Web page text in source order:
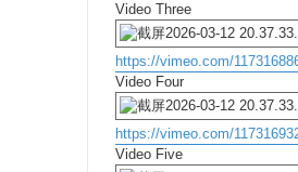
Video Three
https://vimeo.com/
Video Four
https://vimeo.com/
Video Five